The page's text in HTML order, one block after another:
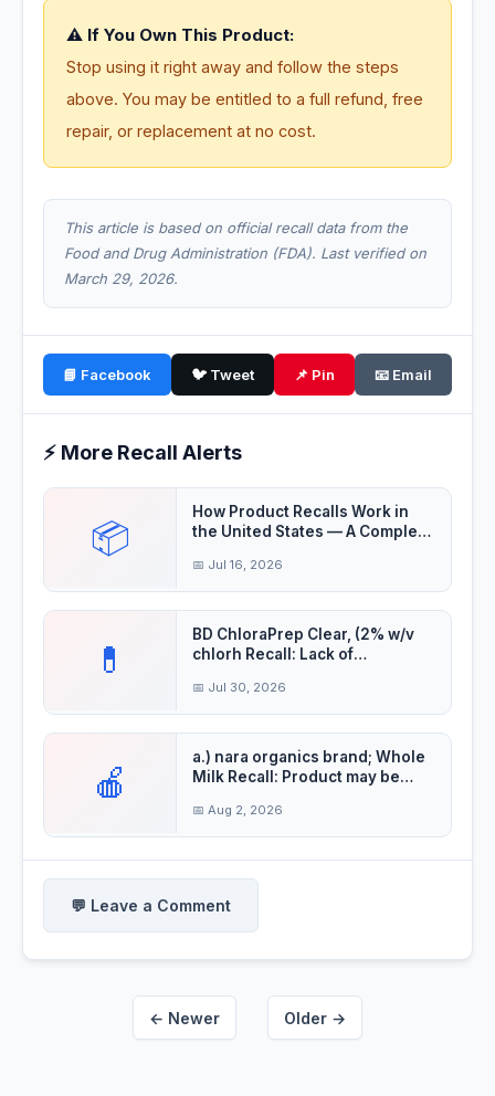
⚠️ If You Own This Product:
Stop using it right away and follow the steps
above. You may be entitled to a full refund, free
repair, or replacement at no cost.
This article is based on official recall data from the
Food and Drug Administration (FDA). Last verified on
March 29, 2026.
📘 Facebook 🐦 Tweet 📌 Pin 📧 Email
⚡ More Recall Alerts
📦
How Product Recalls Work in
the United States — A Complete
📅 Jul 16, 2026
💊
BD ChloraPrep Clear, (2% w/v
chlorh Recall: Lack of
📅 Jul 30, 2026
🍎
a.) nara organics brand; Whole
Milk Recall: Product may be
📅 Aug 2, 2026
💬 Leave a Comment
← Newer Older →